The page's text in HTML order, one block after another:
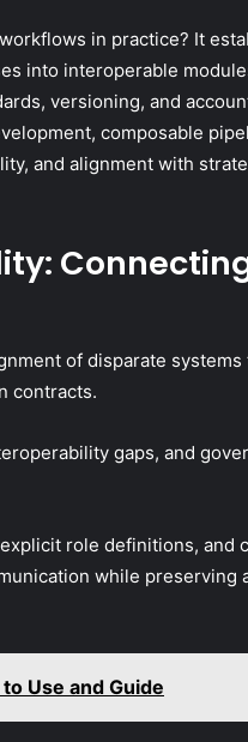
in practice? It
into interoperable
versioning, and
composable
and alignment with
of disparate
contracts.
gaps, and
role definitions, and
while preserving
Use and Guide